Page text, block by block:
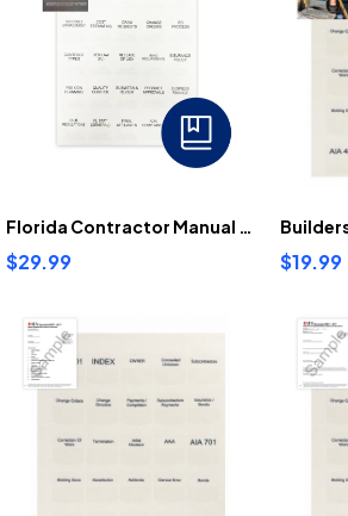
Florida Contractor Manual Tabs
$29.99 $19.99